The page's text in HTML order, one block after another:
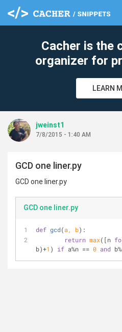
Cacher is the
organizer for
LEARN
jweinst1
7/8/2015 - 1:40 AM
GCD one liner.py
GCD one liner.py
GCD one liner.py
def gcd(a, b):
return max([n
b)+1 ) if a%n == 0 and